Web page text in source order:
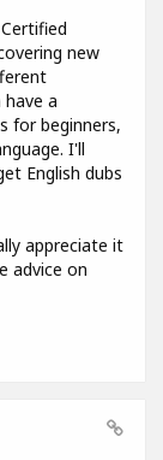
new
a
for beginners,
I'll
English dubs
appreciate it
advice on